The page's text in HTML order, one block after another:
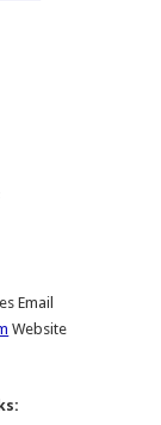
Email
Website